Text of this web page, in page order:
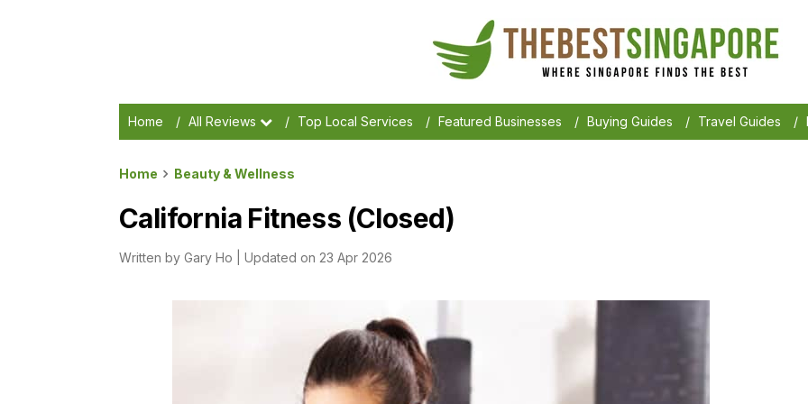
Home / All Reviews / Top Local Services / Featured Businesses / Buying Guides / Travel Guides /
Home Beauty & Wellness
California Fitness (Closed)
Written by Gary Ho Updated on 23 Apr 2026